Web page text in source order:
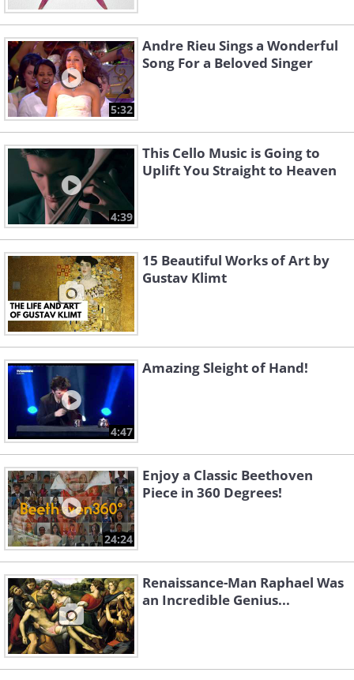
5:32
Andre Rieu Sings a Wonderful
Song For a Beloved Singer
4:39
This Cello Music is Going to
Uplift You Straight to Heaven
15 Beautiful Works of Art by
Gustav Klimt
4:47
Amazing Sleight of Hand!
24:24
Enjoy a Classic Beethoven
Piece in 360 Degrees!
Renaissance-Man Raphael Was
an Incredible Genius...